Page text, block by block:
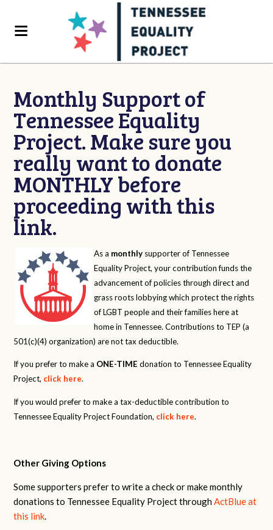
Monthly Support of
Tennessee Equality
Project. Make sure you
really want to donate
MONTHLY before
proceeding with this
link.
As a monthly supporter of Tennessee
Equality Project, your contribution funds the
advancement of policies through direct and
grass roots lobbying which protect the rights
of LGBT people and their families here at
home in Tennessee. Contributions to TEP (a
501(c)(4) organization) are not tax deductible.
If you prefer to make a ONE-TIME donation to Tennessee Equality
Project, click here.
If you would prefer to make a tax-deductible contribution to
Tennessee Equality Project Foundation, click here.
Other Giving Options
Some supporters prefer to write a check or make monthly
donations to Tennessee Equality Project throughActBlue at
this link.